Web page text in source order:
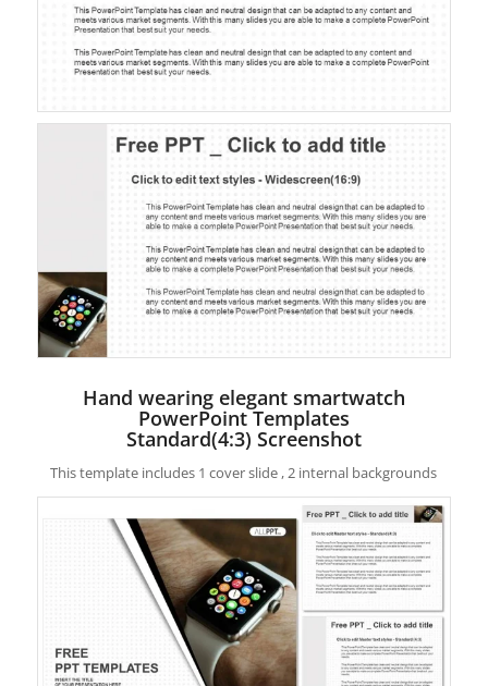
Hand wearing elegant smartwatch
PowerPoint Templates
Standard(4:3) Screenshot
This template includes 1 cover slide , 2 internal backgrounds